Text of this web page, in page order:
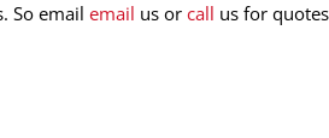
So email email us or call us for